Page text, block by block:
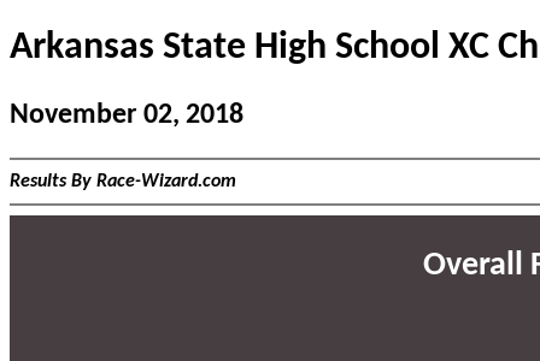
Arkansas State High School XC
November 02, 2018
Results By Race-Wizard.com
Overall